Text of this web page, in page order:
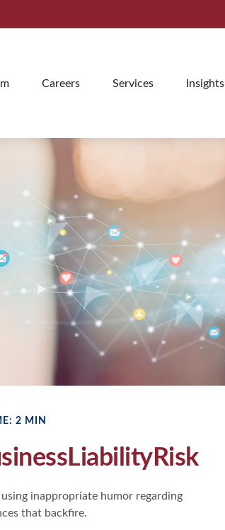
Careers Services Insights
2 MIN
inappropriate humor regarding
that backfire.